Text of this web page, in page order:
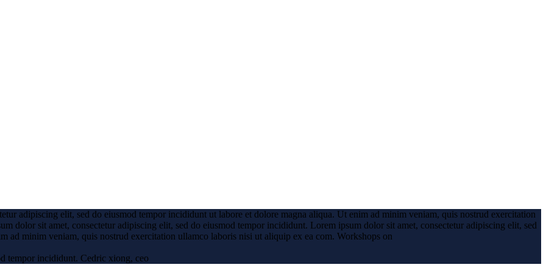
adipiscing elit, sed do eiusmod tempor incididunt ut labore et dolore magna aliqua. Ut enim ad minim veniam, quis nostrud exercitation
dolor sit amet, consectetur adipiscing elit, sed do eiusmod tempor incididunt. Lorem ipsum dolor sit amet, consectetur adipiscing elit, sed
ad minim veniam, quis nostrud exercitation ullamco laboris nisi ut aliquip ex ea com. Workshops on
tempor incididunt. Cedric xiong, ceo